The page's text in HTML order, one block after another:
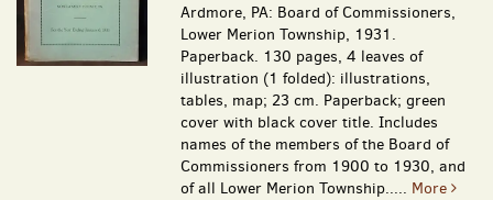
Ardmore, PA: Board of Commissioners,
Lower Merion Township, 1931.
Paperback. 130 pages, 4 leaves of
illustration (1 folded): illustrations,
tables, map; 23 cm. Paperback; green
cover with black cover title. Includes
names of the members of the Board of
Commissioners from 1900 to 1930, and
of all Lower Merion Township..... More